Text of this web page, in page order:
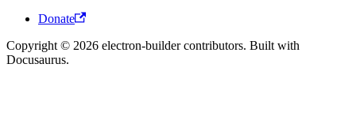
Donate
Copyright © 2026 electron-builder contributors. Built with
Docusaurus.